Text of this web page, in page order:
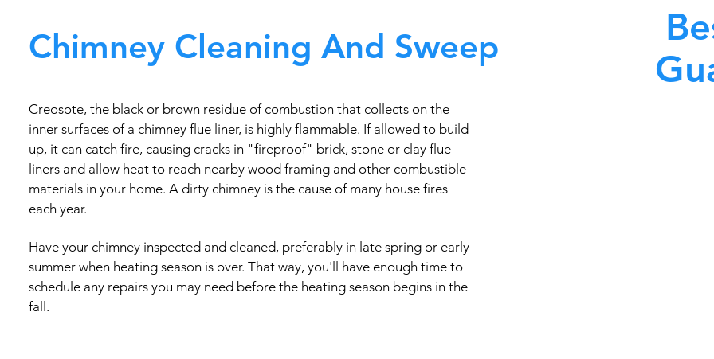
Chimney Cleaning And Sweep
Creosote, the black or brown residue of combustion that collects on the
inner surfaces of a chimney flue liner, is highly flammable. If allowed to build
up, it can catch fire, causing cracks in "fireproof" brick, stone or clay flue
liners and allow heat to reach nearby wood framing and other combustible
materials in your home. A dirty chimney is the cause of many house fires
each year.
Have your chimney inspected and cleaned, preferably in late spring or early
summer when heating season is over. That way, you'll have enough time to
schedule any repairs you may need before the heating season begins in the
fall.